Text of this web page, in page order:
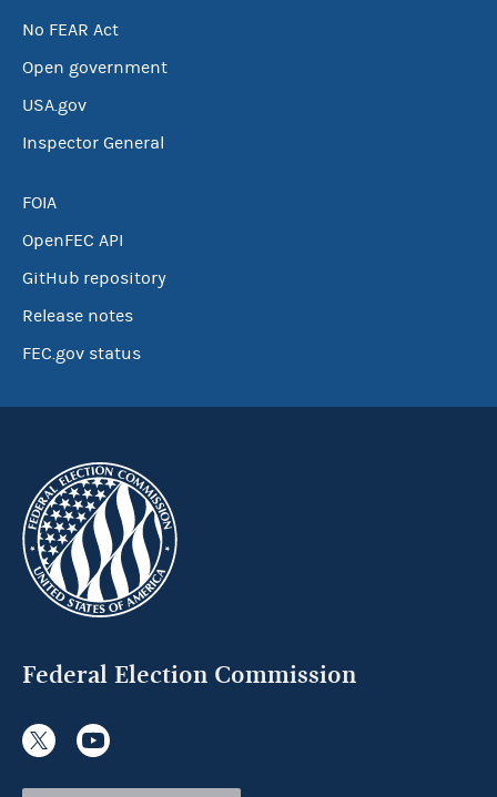
No FEAR Act
Open government
USA.gov
Inspector General
FOIA
OpenFEC API
GitHub repository
Release notes
FEC.gov status
Federal Election Commission